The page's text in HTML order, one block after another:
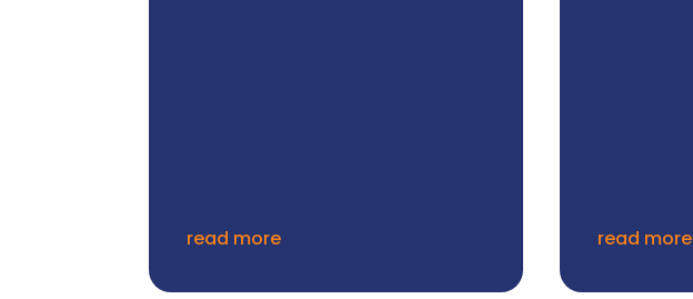
read more read more